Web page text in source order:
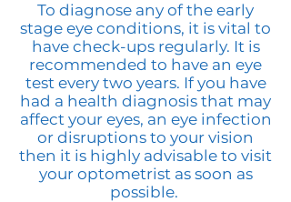
To diagnose any of the early
stage eye conditions, it is vital to
have check-ups regularly. It is
recommended to have an eye
test every two years. If you have
had a health diagnosis that may
affect your eyes, an eye infection
or disruptions to your vision
then it is highly advisable to visit
your optometrist as soon as
possible.